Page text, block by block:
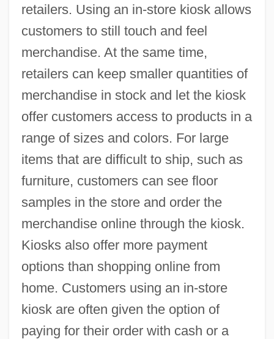
retailers. Using an in-store kiosk allows
customers to still touch and feel
merchandise. At the same time,
retailers can keep smaller quantities of
merchandise in stock and let the kiosk
offer customers access to products in a
range of sizes and colors. For large
items that are difficult to ship, such as
furniture, customers can see floor
samples in the store and order the
merchandise online through the kiosk.
Kiosks also offer more payment
options than shopping online from
home. Customers using an in-store
kiosk are often given the option of
paying for their order with cash or a